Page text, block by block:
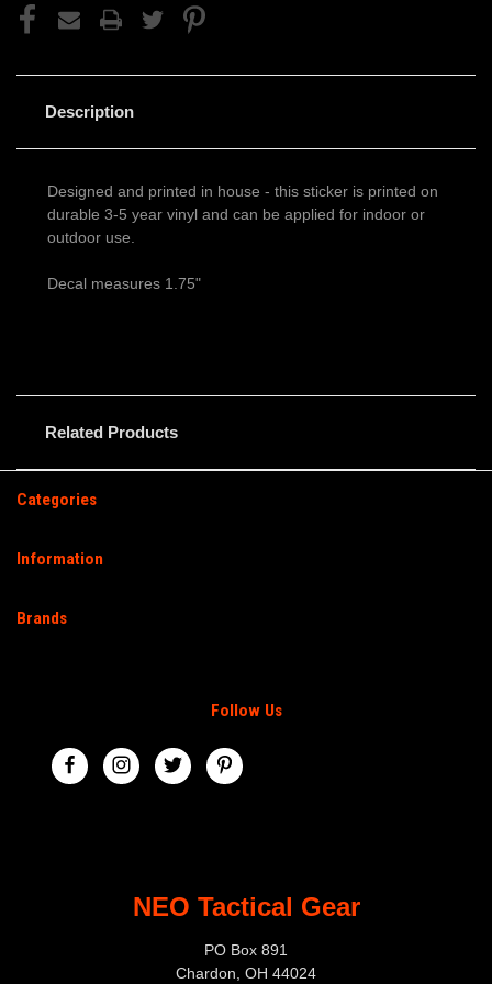
Description
Designed and printed in house - this sticker is printed on
durable 3-5 year vinyl and can be applied for indoor or
outdoor use.
Decal measures 1.75"
Related Products
Categories
Information
Brands
Follow Us
NEO Tactical Gear
PO Box 891
Chardon, OH 44024